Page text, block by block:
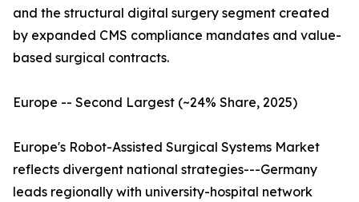
and the structural digital surgery segment created
by expanded CMS compliance mandates and value-
based surgical contracts.
Europe -- Second Largest (~24% Share, 2025)
Europe's Robot-Assisted Surgical Systems Market
reflects divergent national strategies---Germany
leads regionally with university-hospital network